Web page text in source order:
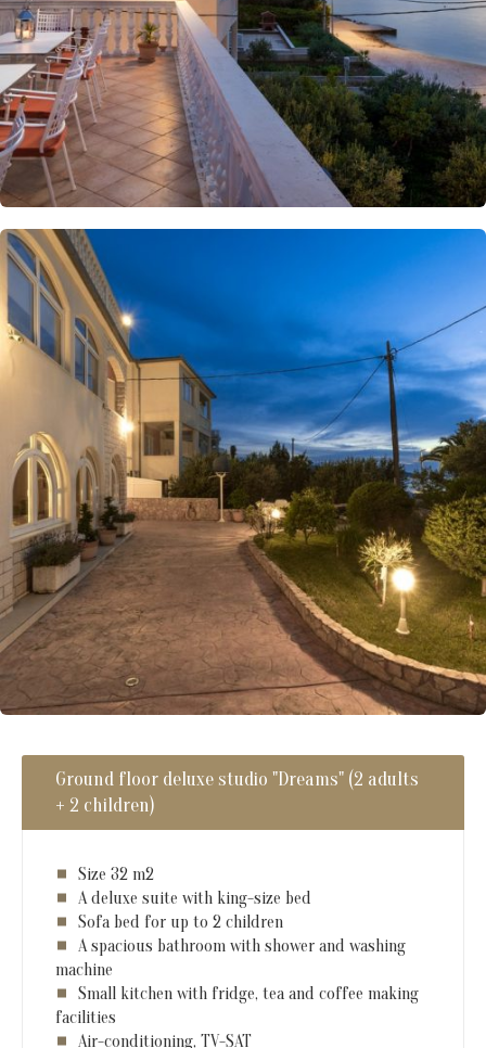
Ground floor deluxe studio "Dreams" (2 adults
+ 2 children)
Size 32 m2
A deluxe suite with king-size bed
Sofa bed for up to 2 children
A spacious bathroom with shower and washing
machine
Small kitchen with fridge, tea and coffee making
facilities
Air-conditioning, TV-SAT